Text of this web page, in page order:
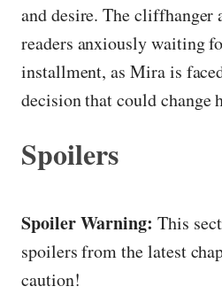
and desire. The cliffhanger
readers anxiously waiting
installment, as Mira is
decision that could change
Spoilers
Spoiler Warning: This
spoilers from the latest
caution!